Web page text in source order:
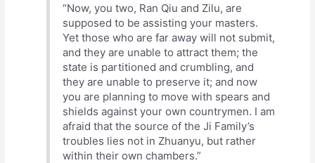
“Now, you two, Ran Qiu and Zilu, are
supposed to be assisting your masters.
Yet those who are far away will not submit,
and they are unable to attract them; the
state is partitioned and crumbling, and
they are unable to preserve it; and now
you are planning to move with spears and
shields against your own countrymen. I am
afraid that the source of the Ji Family’s
troubles lies not in Zhuanyu, but rather
within their own chambers.”